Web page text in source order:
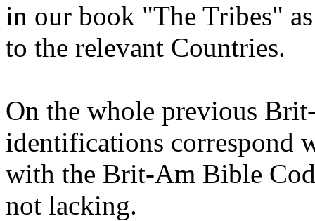
in our book "The Tribes"
to the relevant Countries.
On the whole previous
identifications correspond
with the Brit-Am Bible
not lacking.